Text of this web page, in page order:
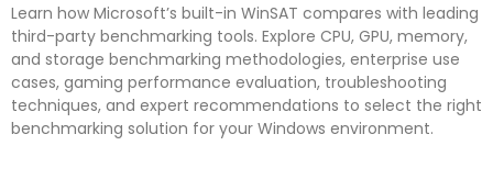
Learn how Microsoft’s built-in WinSAT compares with leading
third-party benchmarking tools. Explore CPU, GPU, memory,
and storage benchmarking methodologies, enterprise use
cases, gaming performance evaluation, troubleshooting
techniques, and expert recommendations to select the right
benchmarking solution for your Windows environment.